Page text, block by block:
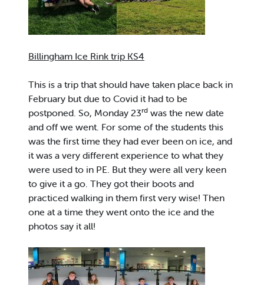
Billingham Ice Rink trip KS4
This is a trip that should have taken place back in
February but due to Covid it had to be
postponed. So, Monday 23rd was the new date
and off we went. For some of the students this
was the first time they had ever been on ice, and
it was a very different experience to what they
were used to in PE. But they were all very keen
to give it a go. They got their boots and
practiced walking in them first very wise! Then
one at a time they went onto the ice and the
photos say it all!